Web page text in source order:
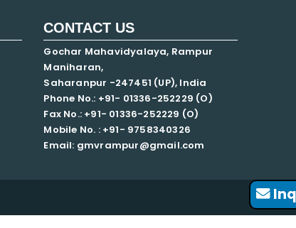
CONTACT US
Gochar Mahavidyalaya, Rampur
Maniharan,
Saharanpur -247451 (UP), India
Phone No.: +91- 01336-252229 (O)
Fax No.: +91- 01336-252229 (O)
Mobile No. : +91- 9758340326
Email: gmvrampur@gmail.com